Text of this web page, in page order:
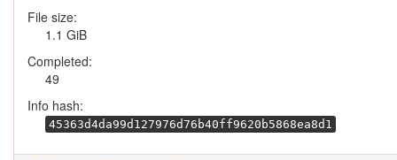
File size:
1.1 GiB
Completed:
49
Info hash:
45363d4da99d127976d76b40ff9620b5868ea8d1